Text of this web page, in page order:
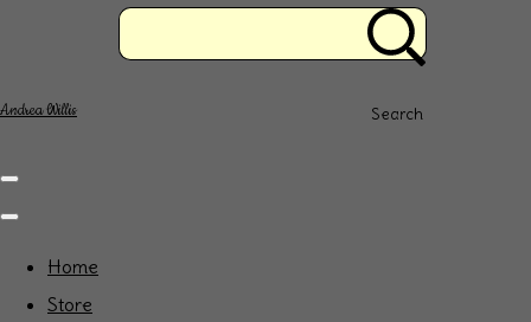
Search
Andrea Willis
Home
Store